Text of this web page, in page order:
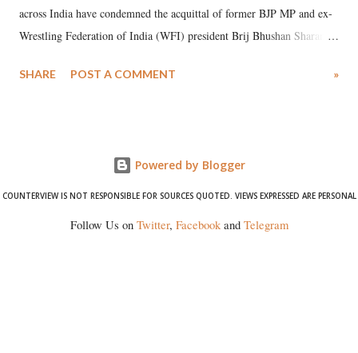
across India have condemned the acquittal of former BJP MP and ex-
Wrestling Federation of India (WFI) president Brij Bhushan Sharan
wrestlers. The signatories have expressed unwavering support for the
SHARE POST A COMMENT »
Powered by Blogger
COUNTERVIEW IS NOT RESPONSIBLE FOR SOURCES QUOTED. VIEWS EXPRESSED ARE PERSONAL
Follow Us on Twitter, Facebookand Telegram